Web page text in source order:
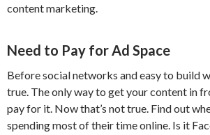
content marketing.
Need to Pay for Ad Space
Before social networks and easy to build
true. The only way to get your content in
pay for it. Now that’s not true. Find out
spending most of their time online. Is it